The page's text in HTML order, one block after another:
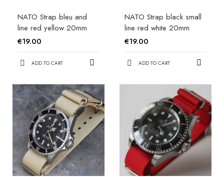
NATO Strap bleu and
line red yellow 20mm
€19.00
ADD TO CART
NATO Strap black small
line red white 20mm
€19.00
ADD TO CART